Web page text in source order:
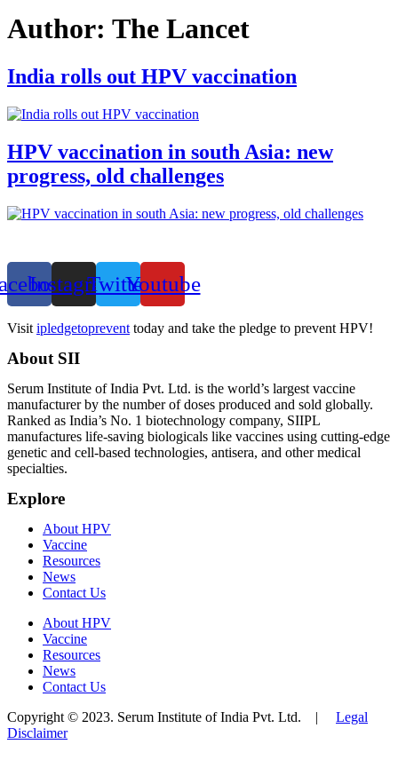
Author: The Lancet
India rolls out HPV vaccination
HPV vaccination in south Asia: new
progress, old challenges
InstagramTwitterYoutube
Visit ipledgetoprevent today and take the pledge to prevent HPV!
About SII
Serum Institute of India Pvt. Ltd. is the world’s largest vaccine
manufacturer by the number of doses produced and sold globally.
Ranked as India’s No. 1 biotechnology company, SIIPL
manufactures life-saving biologicals like vaccines using cutting-edge
genetic and cell-based technologies, antisera, and other medical
specialties.
Explore
About HPV
Vaccine
Resources
News
Contact Us
About HPV
Vaccine
Resources
News
Contact Us
Copyright © 2023. Serum Institute of India Pvt. Ltd. | Legal
Disclaimer